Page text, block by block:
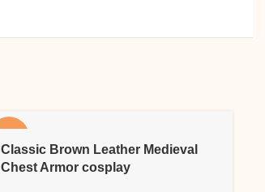
Classic Brown Leather Medieval
Chest Armor cosplay